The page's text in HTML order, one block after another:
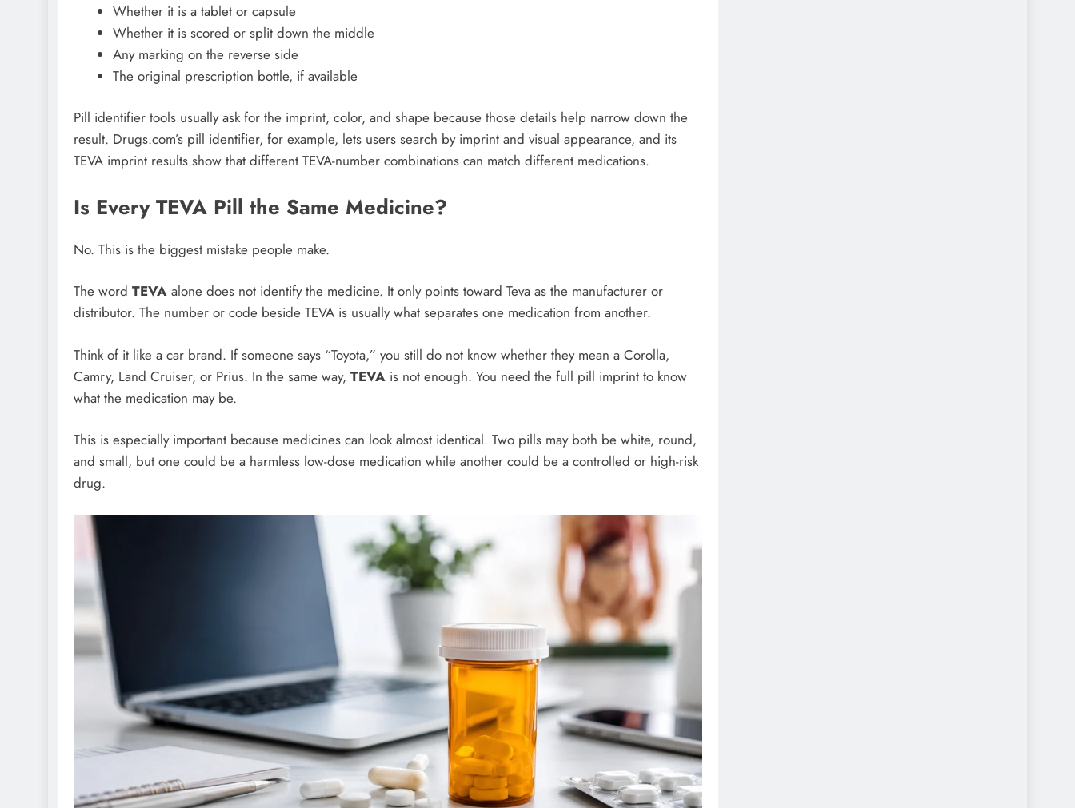
Whether it is a tablet or capsule
Whether it is scored or split down the middle
Any marking on the reverse side
The original prescription bottle, if available
Pill identifier tools usually ask for the imprint, color, and shape because those details help narrow down the
result. Drugs.com’s pill identifier, for example, lets users search by imprint and visual appearance, and its
TEVA imprint results show that different TEVA-number combinations can match different medications.
Is Every TEVA Pill the Same Medicine?
No. This is the biggest mistake people make.
The word TEVA alone does not identify the medicine. It only points toward Teva as the manufacturer or
distributor. The number or code beside TEVA is usually what separates one medication from another.
Think of it like a car brand. If someone says “Toyota,” you still do not know whether they mean a Corolla,
Camry, Land Cruiser, or Prius. In the same way, TEVA is not enough. You need the full pill imprint to know
what the medication may be.
This is especially important because medicines can look almost identical. Two pills may both be white, round,
and small, but one could be a harmless low-dose medication while another could be a controlled or high-risk
drug.